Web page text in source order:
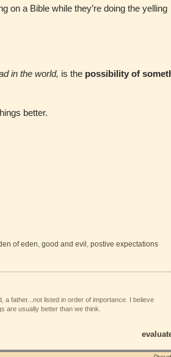
on a Bible while they’re doing the yelling
in the world, is the possibility of
better.
of eden good and evil postive expectations
a father...not listed in order of importance. I believe
are usually better than we think.